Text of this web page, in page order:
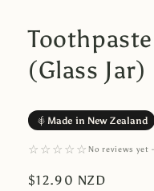
(Glass Jar)
Made in New Zealand
☆☆☆☆☆ No reviews
Regular
$12.90 NZD